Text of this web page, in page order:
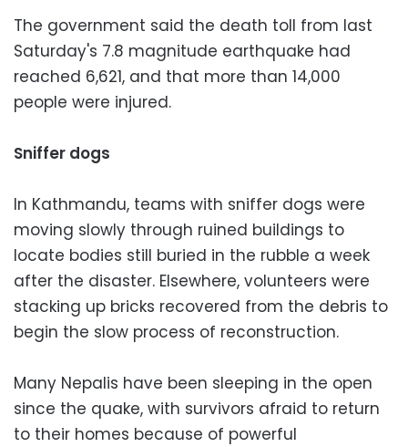
The government said the death toll from last
Saturday's 7.8 magnitude earthquake had
reached 6,621, and that more than 14,000
people were injured.
Sniffer dogs
In Kathmandu, teams with sniffer dogs were
moving slowly through ruined buildings to
locate bodies still buried in the rubble a week
after the disaster. Elsewhere, volunteers were
stacking up bricks recovered from the debris to
begin the slow process of reconstruction.
Many Nepalis have been sleeping in the open
since the quake, with survivors afraid to return
to their homes because of powerful